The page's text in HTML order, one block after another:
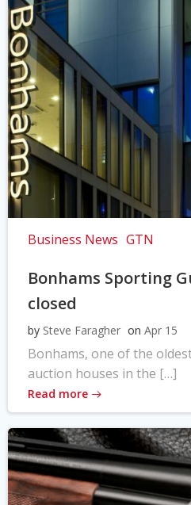
Business News GTN
Bonhams Sporting
closed
by Steve Faragher on Apr 15
Bonhams, one of the
auction houses in the […]
Read more